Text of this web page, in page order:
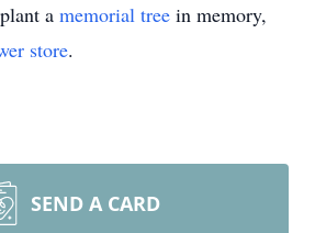
a memorial tree in memory,
store.
SEND A CARD